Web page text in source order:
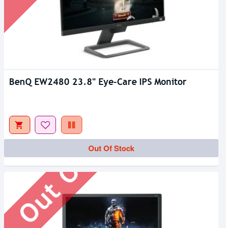
BenQ EW2480 23.8" Eye-Care IPS Monitor
Out Of Stock
Out Of Stock